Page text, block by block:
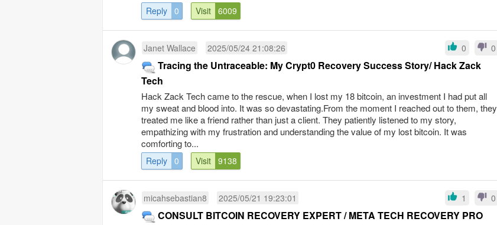
Reply 0 Visit 6009
Janet Wallace 2025/05/24 21:08:26 0 0
Tracing the Untraceable: My Crypt0 Recovery Success Story/ Hack Zack
Tech
Hack Zack Tech came to the rescue, when I lost my 18 bitcoin, an investment I had put all
my sweat and blood into. It was so devastating.From the moment I reached out to them, they
treated me like a friend rather than just a client. They patiently listened to my story,
empathizing with my frustration and understanding the value of my lost bitcoin. It was
comforting to...
Reply 0 Visit 9138
micahsebastian8 2025/05/21 19:23:01 1 0
CONSULT BITCOIN RECOVERY EXPERT / META TECH RECOVERY PRO